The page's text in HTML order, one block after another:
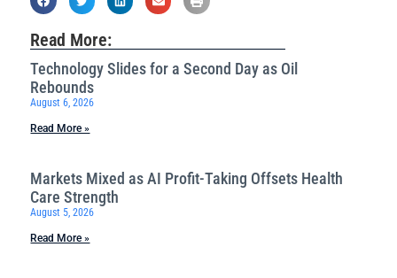
Read More:
Technology Slides for a Second Day as Oil
Rebounds
August 6, 2026
Read More »
Markets Mixed as AI Profit-Taking Offsets Health
Care Strength
August 5, 2026
Read More »